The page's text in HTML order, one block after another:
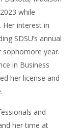
while
Her interest in
SDSU’s annual
sophomore year.
in Business
her license and
and
her time at